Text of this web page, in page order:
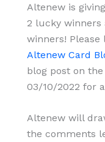
Altenew is
2 lucky winners
winners!
Altenew Card
blog post on
03/10/2022 for
Altenew will
the comments